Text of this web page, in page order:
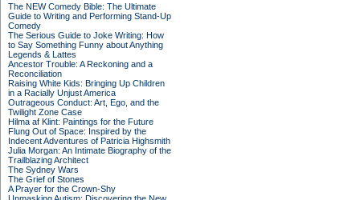
The NEW Comedy Bible: The Ultimate
Guide to Writing and Performing Stand-Up
Comedy
The Serious Guide to Joke Writing: How
to Say Something Funny about Anything
Legends & Lattes
Ancestor Trouble: A Reckoning and a
Reconciliation
Raising White Kids: Bringing Up Children
in a Racially Unjust America
Outrageous Conduct: Art, Ego, and the
Twilight Zone Case
Hilma af Klint: Paintings for the Future
Flung Out of Space: Inspired by the
Indecent Adventures of Patricia Highsmith
Julia Morgan: An Intimate Biography of the
Trailblazing Architect
The Sydney Wars
The Grief of Stones
A Prayer for the Crown-Shy